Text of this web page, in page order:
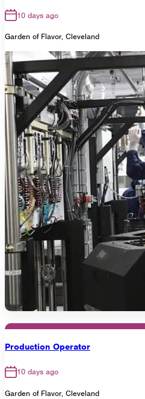
10 days ago
Garden of Flavor, Cleveland
Production Operator
10 days ago
Garden of Flavor, Cleveland